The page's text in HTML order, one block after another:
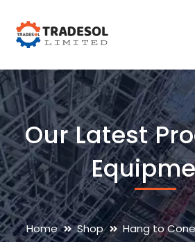
Our Latest
Home Shop Hang to